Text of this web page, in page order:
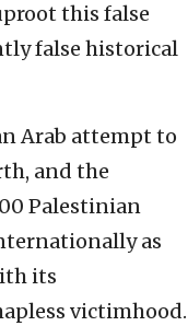
this false
false historical
Arab attempt to
and the
Palestinian
as
its
victimhood.